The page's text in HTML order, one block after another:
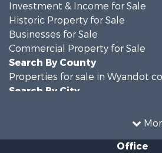
Investment & Income for Sale
Historic Property for Sale
Businesses for Sale
Commercial Property for Sale
Search By County
Properties for sale in Wyandot
Search By City
Office